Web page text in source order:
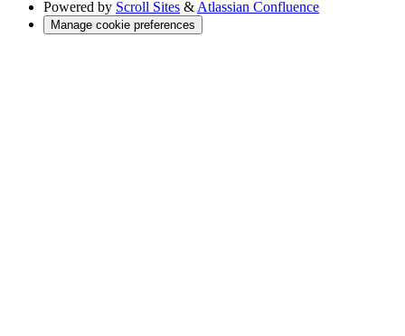
Powered by Scroll Sites &Atlassian Confluence
Manage cookie preferences